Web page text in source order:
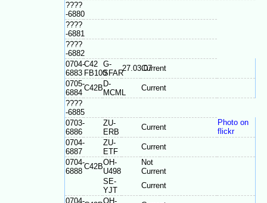
????
-6880
????
-6881
????
-6882
0704-
6883
C42
FB100
G-
SFAR
27.03.07Current
0705-
6884
C42B D-
MCML
Current
????
-6885
0703-
6886
ZU-
ERB
Current
Photo on
flickr
0704-
6887
ZU-
ETF
Current
0704-
6888
C42BOH-
U498
Not
Current
SE-
YJT
Current
0704-
OH-